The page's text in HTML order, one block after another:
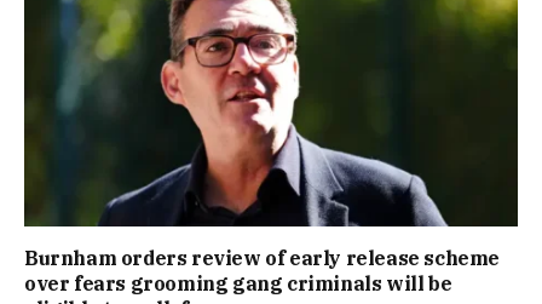
Burnham orders review of early release scheme
over fears grooming gang criminals will be